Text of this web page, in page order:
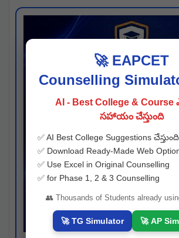
🚀 EAPCET
Counselling
AI - Best College & Course
సహాయం చేస్తుంది
✅ AI Best College Suggestions చేస్తుంది
✅ Download Ready-Made Web
✅ Use Excel in Original Counselling
✅ for Phase 1, 2 & 3 Counselling
👥 Thousands of Students already
🚀 TG Simulator 🚀 AP